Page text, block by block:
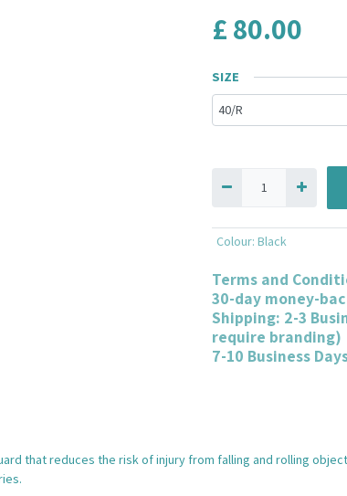
£80.00
SIZE
Colour: Black
Terms and
30-day money-
Shipping: 2-3
require branding)
7-10 Business
that reduces the risk of injury from falling and rolling